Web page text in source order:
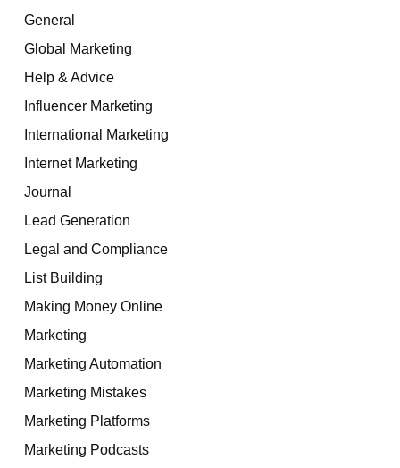
General
Global Marketing
Help & Advice
Influencer Marketing
International Marketing
Internet Marketing
Journal
Lead Generation
Legal and Compliance
List Building
Making Money Online
Marketing
Marketing Automation
Marketing Mistakes
Marketing Platforms
Marketing Podcasts